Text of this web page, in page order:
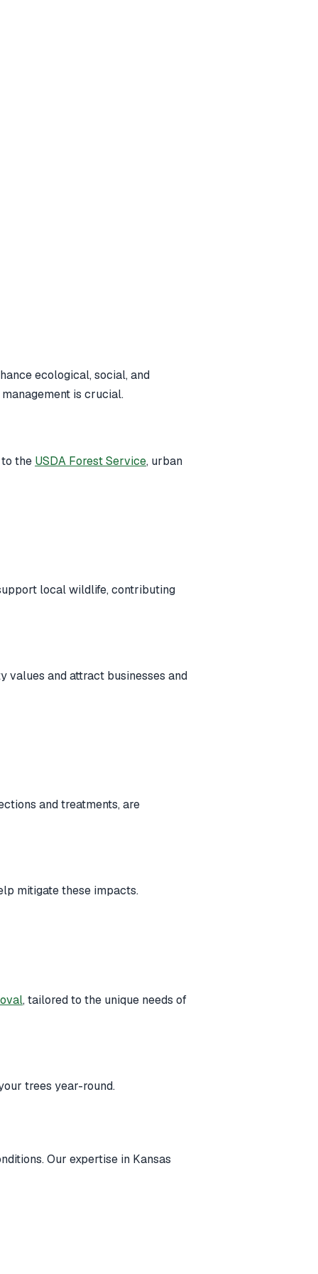
ecological, social, and
is crucial.
the USDA Forest Service, urban
local wildlife, contributing
values and attract businesses and
and treatments, are
mitigate these impacts.
, tailored to the unique needs of
trees year-round.
Our expertise in Kansas